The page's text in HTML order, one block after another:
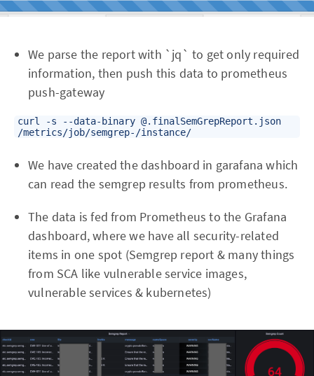
We parse the report with `jq` to get only required
information, then push this data to prometheus
push-gateway
curl -s --data-binary @.finalSemGrepReport.json
/metrics/job/semgrep- /instance/
We have created the dashboard in garafana which
can read the semgrep results from prometheus.
The data is fed from Prometheus to the Grafana
dashboard, where we have all security-related
items in one spot (Semgrep report & many things
from SCA like vulnerable service images,
vulnerable services & kubernetes)